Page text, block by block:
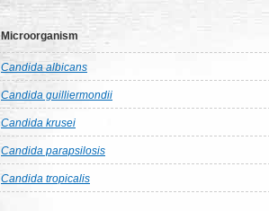
Microorganism
Candida albicans
Candida guilliermondii
Candida krusei
Candida parapsilosis
Candida tropicalis